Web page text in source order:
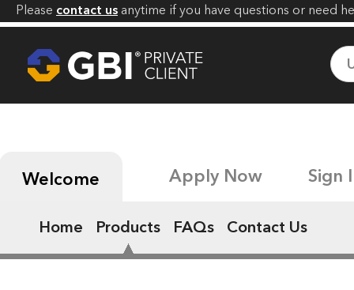
Please contact us anytime if you have questions or need
Welcome Apply Now Sign
Home Products FAQs Contact Us